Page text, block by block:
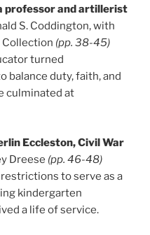
professor and artillerist
S. Coddington, with
Collection (pp. 38-45)
turned
balance duty, faith, and
culminated at
Eccleston, Civil War
Dreese (pp. 46-48)
to serve as a
kindergarten
a life of service.